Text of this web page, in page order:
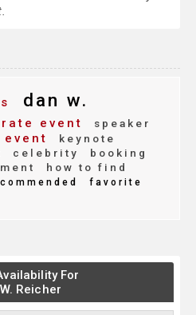
dan w.
event
speaker
keynote
celebrity
booking
how to find
favorite
For
Reicher